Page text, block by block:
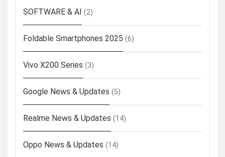
SOFTWARE & AI (2)
Foldable Smartphones 2025 (6)
Vivo X200 Series (3)
Google News & Updates (5)
Realme News & Updates (14)
Oppo News & Updates (14)